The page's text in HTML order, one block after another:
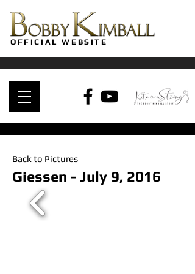
OFFICIAL WEBSITE
Back to Pictures
Giessen - July 9, 2016